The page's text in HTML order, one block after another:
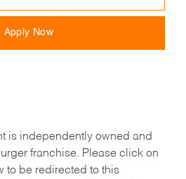
Apply Now
is independently owned and
franchise. Please click on
to be redirected to this